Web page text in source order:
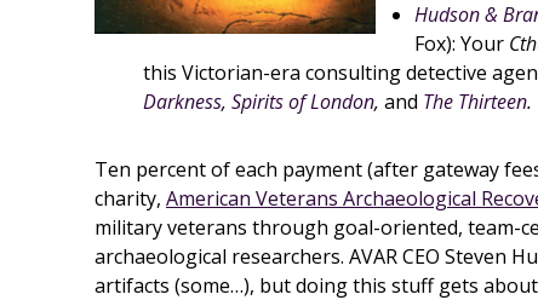
Hudson &
Fox): Your
this Victorian-era consulting detective
Darkness, Spirits of London, and The Thirteen.
Ten percent of each payment (after gateway
charity, American Veterans Archaeological
military veterans through goal-oriented, team-
archaeological researchers. AVAR CEO Steven
artifacts (some…), but doing this stuff gets